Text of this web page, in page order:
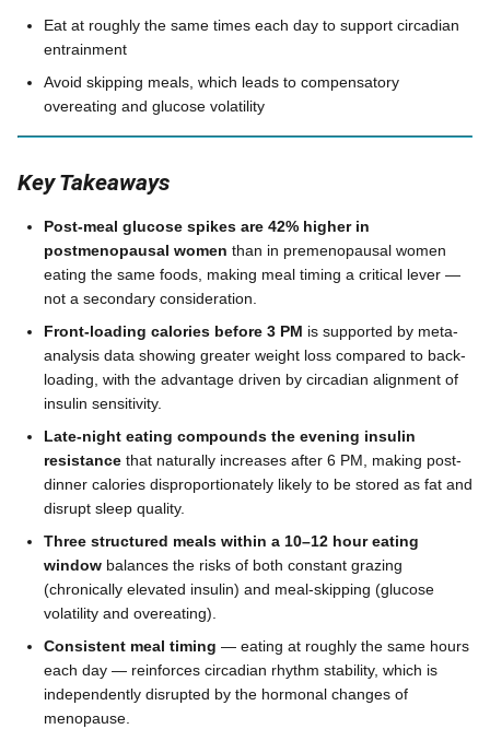
Eat at roughly the same times each day to support circadian
entrainment
Avoid skipping meals, which leads to compensatory
overeating and glucose volatility
Key Takeaways
Post-meal glucose spikes are 42% higher in
postmenopausal women than in premenopausal women
eating the same foods, making meal timing a critical lever —
not a secondary consideration.
Front-loading calories before 3 PM is supported by meta-
analysis data showing greater weight loss compared to back-
loading, with the advantage driven by circadian alignment of
insulin sensitivity.
Late-night eating compounds the evening insulin
resistance that naturally increases after 6 PM, making post-
dinner calories disproportionately likely to be stored as fat and
disrupt sleep quality.
Three structured meals within a 10–12 hour eating
window balances the risks of both constant grazing
(chronically elevated insulin) and meal-skipping (glucose
volatility and overeating).
Consistent meal timing — eating at roughly the same hours
each day — reinforces circadian rhythm stability, which is
independently disrupted by the hormonal changes of
menopause.